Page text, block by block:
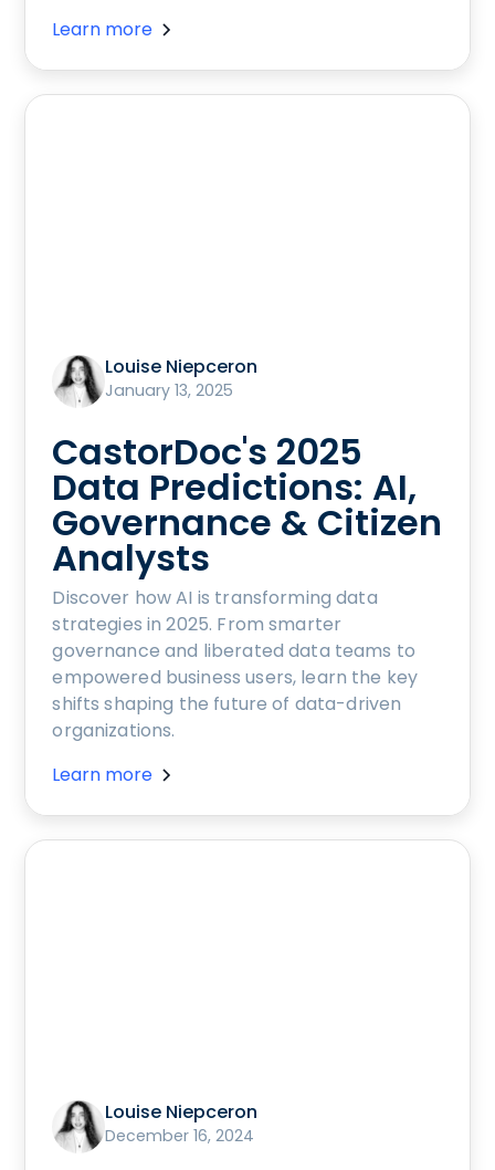
Learn more
Louise Niepceron
January 13, 2025
CastorDoc's 2025
Data Predictions: AI,
Governance & Citizen
Analysts
Discover how AI is transforming data
strategies in 2025. From smarter
governance and liberated data teams to
empowered business users, learn the key
shifts shaping the future of data-driven
organizations.
Learn more
Louise Niepceron
December 16, 2024